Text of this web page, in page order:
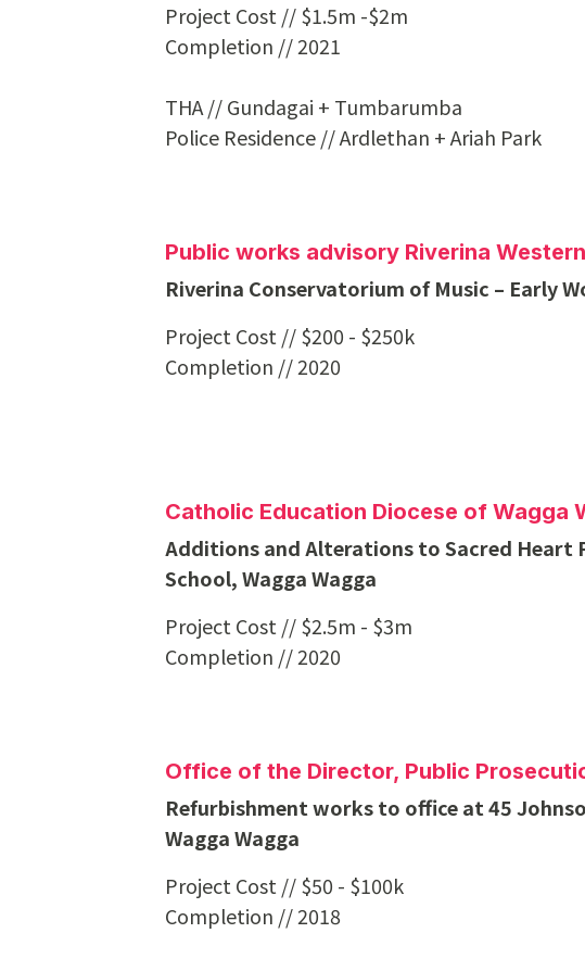
Project Cost // $1.5m -$2m
Completion // 2021
THA // Gundagai + Tumbarumba
Police Residence // Ardlethan + Ariah Park
Public works advisory Riverina
Riverina Conservatorium of Music – Early
Project Cost // $200 - $250k
Completion // 2020
Catholic Education Diocese of Wagga
Additions and Alterations to Sacred Heart
School, Wagga Wagga
Project Cost // $2.5m - $3m
Completion // 2020
Office of the Director, Public
Refurbishment works to office at 45
Wagga Wagga
Project Cost // $50 - $100k
Completion // 2018